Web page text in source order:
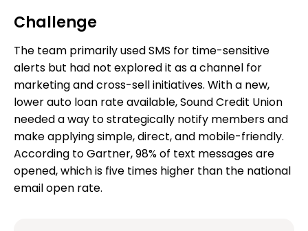
Challenge
The team primarily used SMS for time-sensitive
alerts but had not explored it as a channel for
marketing and cross-sell initiatives. With a new,
lower auto loan rate available, Sound Credit Union
needed a way to strategically notify members and
make applying simple, direct, and mobile-friendly.
According to Gartner, 98% of text messages are
opened, which is five times higher than the national
email open rate.